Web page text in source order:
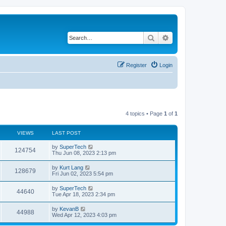
Search
Login
Register
4 topics • Page 1 of 1
VIEWS LAST POST
124754V
i
s
L
a
t
p
o
s
t
by SuperTech
Thu Jun 08, 2023 2:13 pm
128679
i
s
L
a
t
p
o
s
t
by Kurt Lang
Fri Jun 02, 2023 5:54 pm
44640V
i
L
a
t
p
o
s
by SuperTech
Tue Apr 18, 2023 2:34 pm
44988V
L
a
by KevanB
Wed Apr 12, 2023 4:03 pm